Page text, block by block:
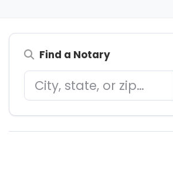
Find a Notary